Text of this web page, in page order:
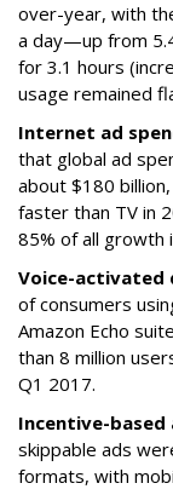
over-year, with
a day—up from
for 3.1 hours
usage remained
Internet ad
that global ad
about $180
faster than TV in
85% of all growth
Voice-activated
of consumers
Amazon Echo
than 8 million
Q1 2017.
Incentive-based
skippable ads
formats, with